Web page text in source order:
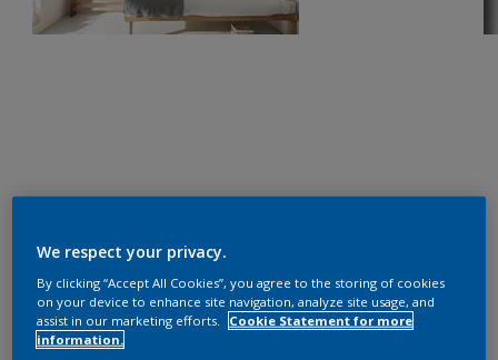
We respect your privacy.
By clicking “Accept All Cookies”, you agree to the storing of cookies
on your device to enhance site navigation, analyze site usage, and
assist in our marketing efforts.
Cookie Statement for more
information.